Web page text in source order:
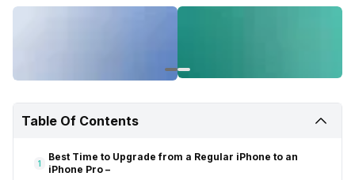
Table Of Contents
1
Best Time to Upgrade from a Regular iPhone to an
iPhone Pro –